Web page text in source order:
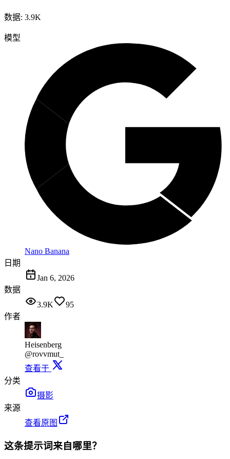
数据: 3.9K
模型
Nano Banana
日期
Jan 6, 2026
数据
3.9K
95
作者
Heisenberg
@rovvmut_
查看于
分类
摄影
来源
查看原图
这条提示词来自哪里？